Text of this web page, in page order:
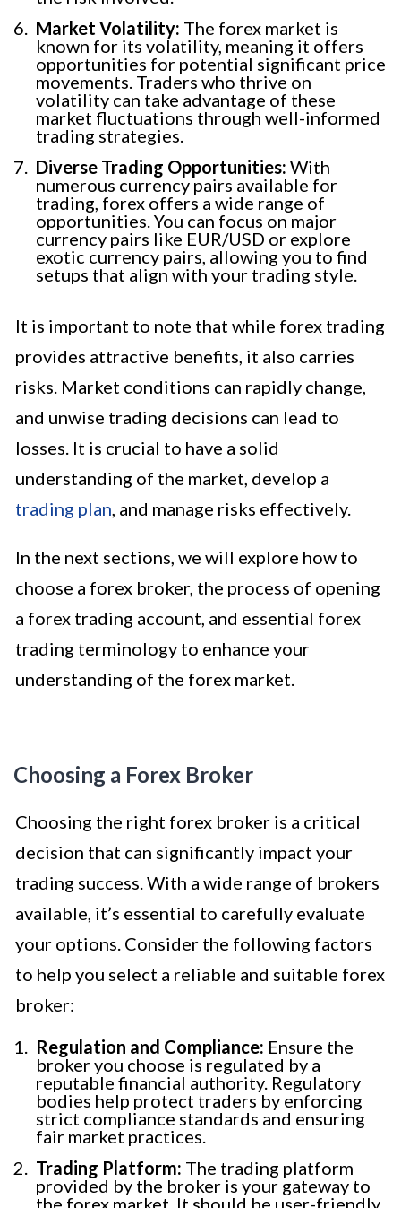
Market Volatility: The forex market is
known for its volatility, meaning it offers
opportunities for potential significant price
movements. Traders who thrive on
volatility can take advantage of these
market fluctuations through well-informed
trading strategies.
Diverse Trading Opportunities: With
numerous currency pairs available for
trading, forex offers a wide range of
opportunities. You can focus on major
currency pairs like EUR/USD or explore
exotic currency pairs, allowing you to find
setups that align with your trading style.
It is important to note that while forex trading
provides attractive benefits, it also carries
risks. Market conditions can rapidly change,
and unwise trading decisions can lead to
losses. It is crucial to have a solid
understanding of the market, develop a
trading plan , and manage risks effectively.
In the next sections, we will explore how to
choose a forex broker, the process of opening
a forex trading account, and essential forex
trading terminology to enhance your
understanding of the forex market.
Choosing a Forex Broker
Choosing the right forex broker is a critical
decision that can significantly impact your
trading success. With a wide range of brokers
available, it’s essential to carefully evaluate
your options. Consider the following factors
to help you select a reliable and suitable forex
broker:
Regulation and Compliance: Ensure the
broker you choose is regulated by a
reputable financial authority. Regulatory
bodies help protect traders by enforcing
strict compliance standards and ensuring
fair market practices.
Trading Platform: The trading platform
provided by the broker is your gateway to
the forex market. It should be user-friendly,